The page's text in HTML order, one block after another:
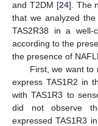
and T2DM [24]. The
that we analyzed the
TAS2R38 in a well-
according to the
the presence of
First, we want to
express TAS1R2 in
with TAS1R3 to
did not observe
expressed TAS1R3